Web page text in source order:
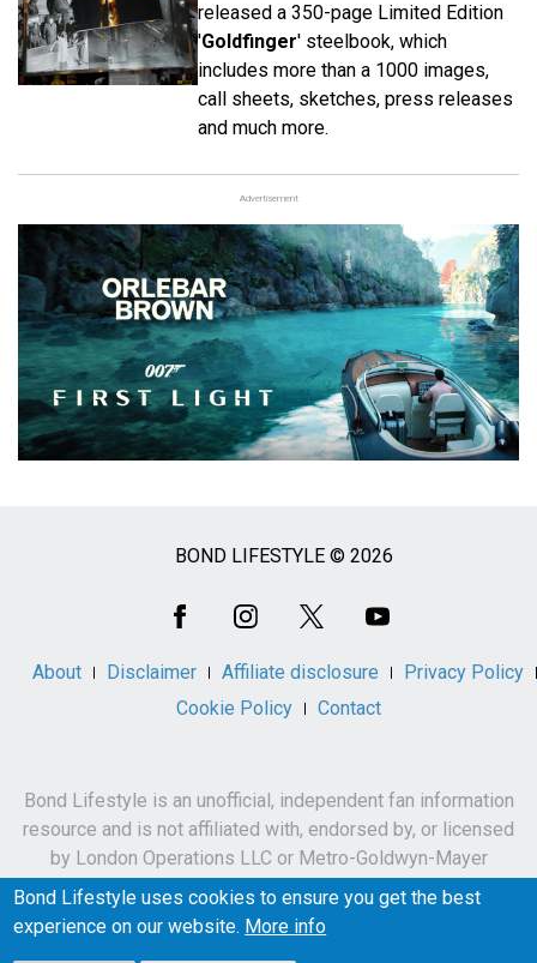
released a 350-page Limited Edition
'Goldfinger' steelbook, which
includes more than a 1000 images,
call sheets, sketches, press releases
and much more.
Advertisement
BOND LIFESTYLE © 2026
About Disclaimer Affiliate disclosure
Privacy Policy
Cookie Policy
Contact
Bond Lifestyle is an unofficial, independent fan information
resource and is not affiliated with, endorsed by, or licensed
by London Operations LLC or Metro-Goldwyn-Mayer
Studios Inc.
James Bond, 007 and related names, characters,
Bond Lifestyle uses cookies to ensure you get the best
experience on our website. More info